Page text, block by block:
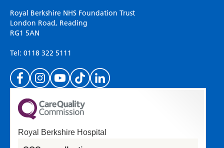
Please use this form to provide any feedback
on your experience of our website. Everything
we do is for you so your opinions are very
(Please specify which page or section you are
on in the box above.)
Royal Berkshire NHS Foundation Trust
London Road, Reading
RG1 5AN
Tel: 0118 322 5111
Royal Berkshire Hospital